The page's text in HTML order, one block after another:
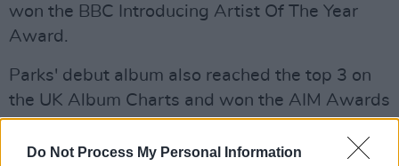
Do Not Process My Personal Information
won the BBC Introducing Artist Of The Year
Award.
Parks' debut album also reached the top 3 on
the UK Album Charts and won the AIM Awards
for Best Independent Album and UK
Independent Breakthrough. On top of all this,